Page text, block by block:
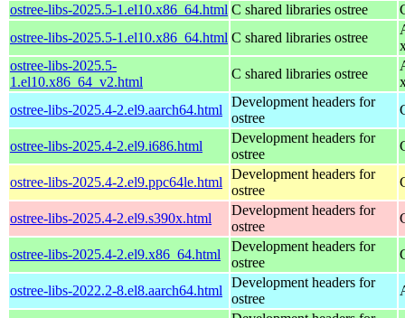
ostree-libs-2025.5-1.el10.x86_64.html C shared libraries ostree
ostree-libs-2025.5-1.el10.x86_64.html C shared libraries ostree
ostree-libs-2025.5-
1.el10.x86_64_v2.html
C shared libraries ostree
ostree-libs-2025.4-2.el9.aarch64.html
Development headers for
ostree
ostree-libs-2025.4-2.el9.i686.html
Development headers for
ostree
ostree-libs-2025.4-2.el9.ppc64le.html
Development headers for
ostree
ostree-libs-2025.4-2.el9.s390x.html
Development headers for
ostree
ostree-libs-2025.4-2.el9.x86_64.html
Development headers for
ostree
ostree-libs-2022.2-8.el8.aarch64.html
Development headers for
ostree